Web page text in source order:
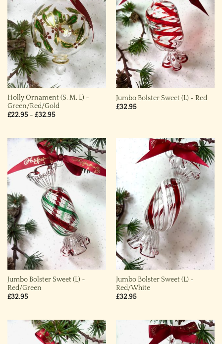
Holly Ornament (S, M, L) ~
Green/Red/Gold
£22.95 – £32.95Price
£32.95
Jumbo Bolster Sweet (L) ~ Red
£32.95
Jumbo Bolster Sweet (L) ~
Red/Green
£32.95
Jumbo Bolster Sweet (L) ~
Red/White
£32.95